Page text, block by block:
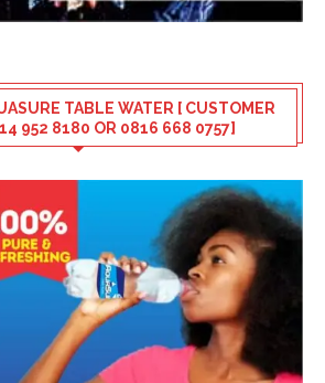
TABLE WATER [ CUSTOMER
952 8180 OR 0816 668 0757]